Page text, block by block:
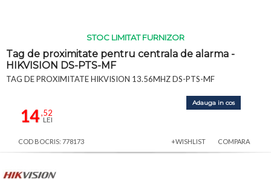
STOC LIMITAT FURNIZOR
Tag de proximitate pentru centrala de alarma -
HIKVISION DS-PTS-MF
TAG DE PROXIMITATE HIKVISION 13.56MHZ DS-PTS-MF
14,52
LEI
Adauga in cos
COD BOCRIS: 778173 +WISHLIST COMPARA